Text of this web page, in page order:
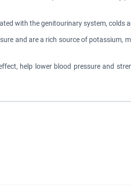
with the genitourinary system, colds
and are a rich source of potassium,
help lower blood pressure and